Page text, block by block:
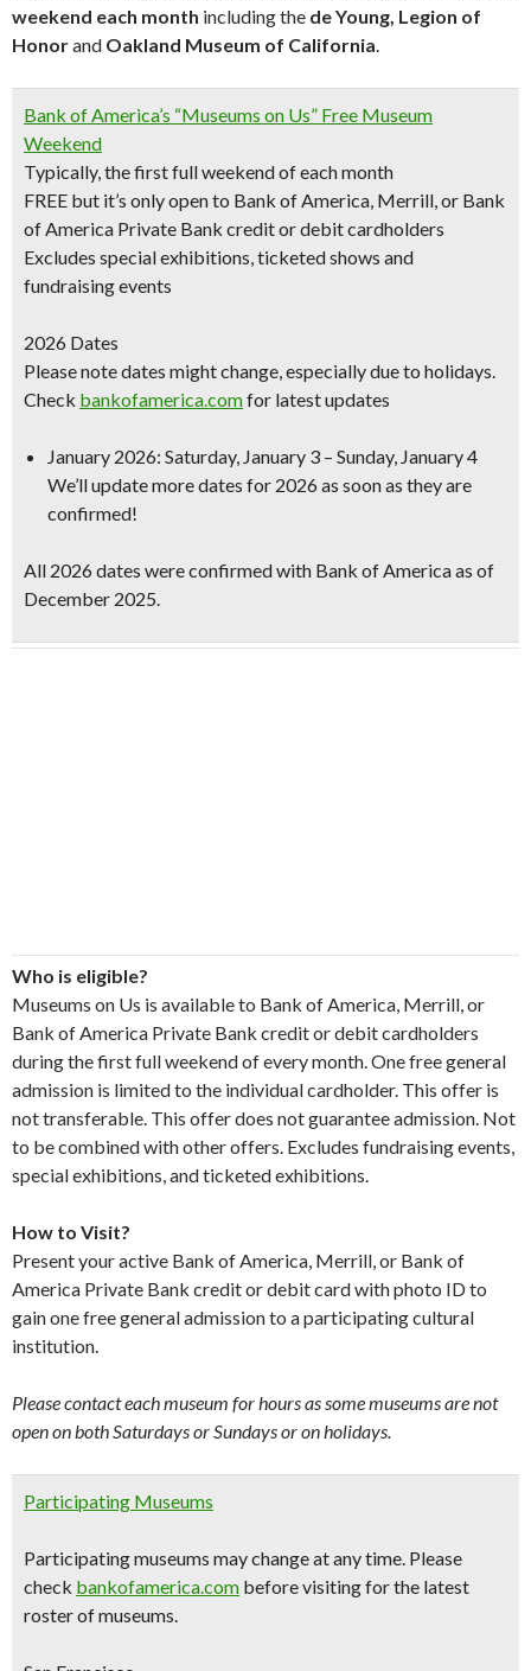
weekend each month including the de Young, Legion of
Honorand Oakland Museum of California.
Bank of America’s “Museums on Us” Free Museum
Weekend
Typically, the first full weekend of each month
FREE but it’s only open to Bank of America, Merrill, or Bank
of America Private Bank credit or debit cardholders
Excludes special exhibitions, ticketed shows and
fundraising events
2026 Dates
Please note dates might change, especially due to holidays.
Check bankofamerica.comfor latest updates
January 2026: Saturday, January 3 – Sunday, January 4
We’ll update more dates for 2026 as soon as they are
confirmed!
All 2026 dates were confirmed with Bank of America as of
December 2025.
Who is eligible?
Museums on Us is available to Bank of America, Merrill, or
Bank of America Private Bank credit or debit cardholders
during the first full weekend of every month. One free general
admission is limited to the individual cardholder. This offer is
not transferable. This offer does not guarantee admission. Not
to be combined with other offers. Excludes fundraising events,
special exhibitions, and ticketed exhibitions.
How to Visit?
Present your active Bank of America, Merrill, or Bank of
America Private Bank credit or debit card with photo ID to
gain one free general admission to a participating cultural
institution.
Please contact each museum for hours as some museums are not
open on both Saturdays or Sundays or on holidays.
Participating Museums
Participating museums may change at any time. Please
check bankofamerica.com before visiting for the latest
roster of museums.